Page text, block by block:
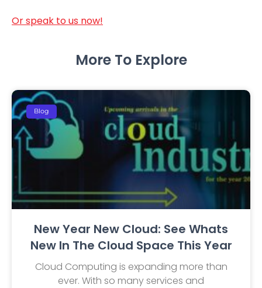
Or speak to us now!
More To Explore
Blog
New Year New Cloud: See Whats
New In The Cloud Space This Year
Cloud Computing is expanding more than
ever. With so many services and